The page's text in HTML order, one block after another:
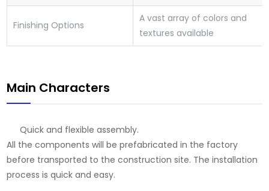
Finishing Options
A vast array of colors and
textures available
Main Characters
Quick and flexible assembly.
All the components will be prefabricated in the factory
before transported to the construction site. The installation
process is quick and easy.